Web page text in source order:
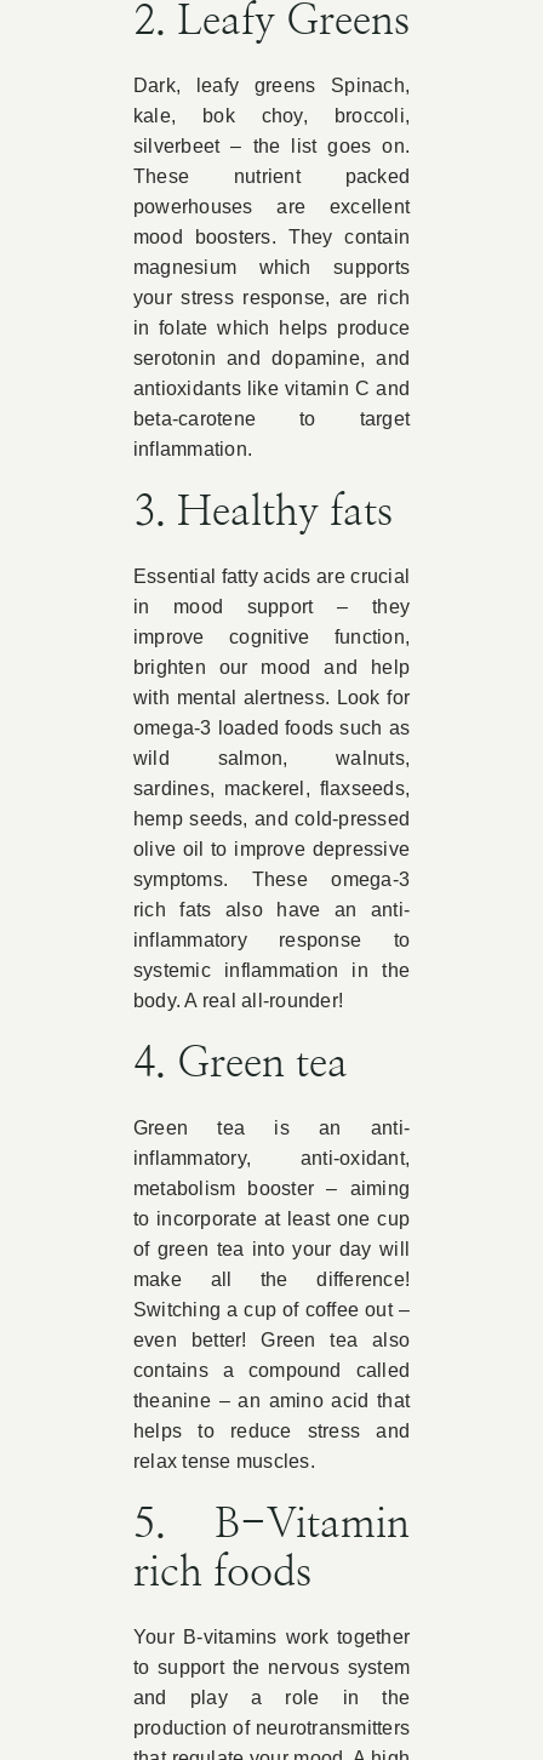
2. Leafy Greens
Dark, leafy greens Spinach,
kale, bok choy, broccoli,
silverbeet – the list goes on.
These nutrient packed
powerhouses are excellent
mood boosters. They contain
magnesium which supports
your stress response, are rich
in folate which helps produce
serotonin and dopamine, and
antioxidants like vitamin C and
beta-carotene to target
inflammation.
3. Healthy fats
Essential fatty acids are crucial
in mood support – they
improve cognitive function,
brighten our mood and help
with mental alertness. Look for
omega-3 loaded foods such as
wild salmon, walnuts,
sardines, mackerel, flaxseeds,
hemp seeds, and cold-pressed
olive oil to improve depressive
symptoms. These omega-3
rich fats also have an anti-
inflammatory response to
systemic inflammation in the
body. A real all-rounder!
4. Green tea
Green tea is an anti-
inflammatory, anti-oxidant,
metabolism booster – aiming
to incorporate at least one cup
of green tea into your day will
make all the difference!
Switching a cup of coffee out –
even better! Green tea also
contains a compound called
theanine – an amino acid that
helps to reduce stress and
relax tense muscles.
5. B-Vitamin
rich foods
Your B-vitamins work together
to support the nervous system
and play a role in the
production of neurotransmitters